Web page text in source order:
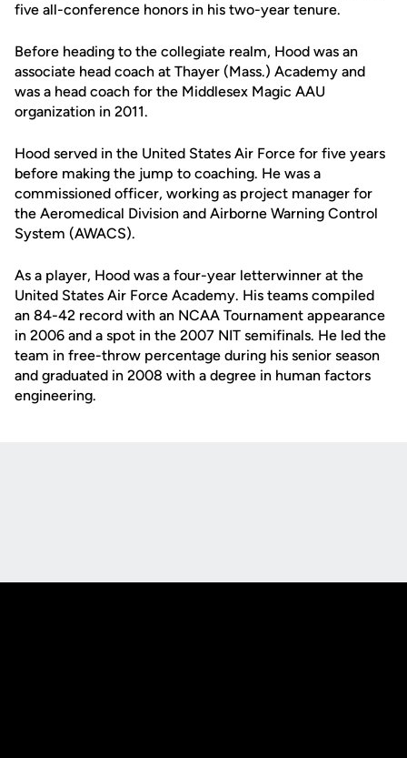
five all-conference honors in his two-year tenure.
Before heading to the collegiate realm, Hood was an
associate head coach at Thayer (Mass.) Academy and
was a head coach for the Middlesex Magic AAU
organization in 2011.
Hood served in the United States Air Force for five years
before making the jump to coaching. He was a
commissioned officer, working as project manager for
the Aeromedical Division and Airborne Warning Control
System (AWACS).
As a player, Hood was a four-year letterwinner at the
United States Air Force Academy. His teams compiled
an 84-42 record with an NCAA Tournament appearance
in 2006 and a spot in the 2007 NIT semifinals. He led the
team in free-throw percentage during his senior season
and graduated in 2008 with a degree in human factors
engineering.